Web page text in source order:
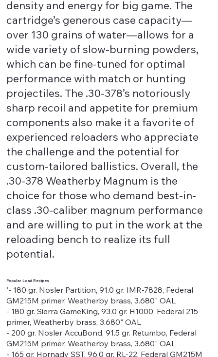
density and energy for big game. The
cartridge’s generous case capacity—
over 130 grains of water—allows for a
wide variety of slow-burning powders,
which can be fine-tuned for optimal
performance with match or hunting
projectiles. The .30-378’s notoriously
sharp recoil and appetite for premium
components also make it a favorite of
experienced reloaders who appreciate
the challenge and the potential for
custom-tailored ballistics. Overall, the
.30-378 Weatherby Magnum is the
choice for those who demand best-in-
class .30-caliber magnum performance
and are willing to put in the work at the
reloading bench to realize its full
potential.
Popular Load Recipes
'- 180 gr. Nosler Partition, 91.0 gr. IMR-7828, Federal
GM215M primer, Weatherby brass, 3.680" OAL
- 180 gr. Sierra GameKing, 93.0 gr. H1000, Federal 215
primer, Weatherby brass, 3.680" OAL
- 200 gr. Nosler AccuBond, 91.5 gr. Retumbo, Federal
GM215M primer, Weatherby brass, 3.680" OAL
- 165 gr. Hornady SST, 96.0 gr. RL-22, Federal GM215M